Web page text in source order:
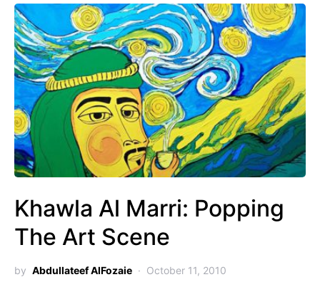
Khawla Al Marri: Popping
The Art Scene
by Abdullateef AlFozaie October 11, 2010